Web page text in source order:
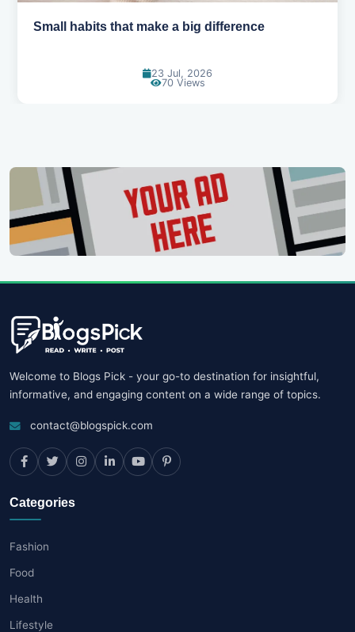
Simple habits for a healthier heart
20 Jul, 2026
65 Views
Welcome to Blogs Pick - your go-to destination for insightful,
informative, and engaging content on a wide range of topics.
contact@blogspick.com
Categories
Fashion
Food
Health
Lifestyle